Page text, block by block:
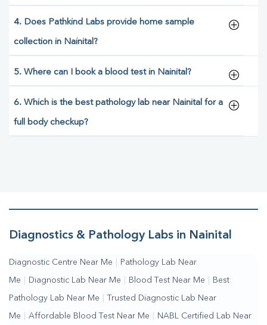
4. Does Pathkind Labs provide home sample
collection in Nainital?
5. Where can I book a blood test in Nainital?
6. Which is the best pathology lab near Nainital for a
full body checkup?
Diagnostics & Pathology Labs in Nainital
Diagnostic Centre Near Me Pathology Lab Near
Me Diagnostic Lab Near Me Blood Test Near Me Best
Pathology Lab Near Me Trusted Diagnostic Lab Near
Me Affordable Blood Test Near Me NABL Certified Lab Near